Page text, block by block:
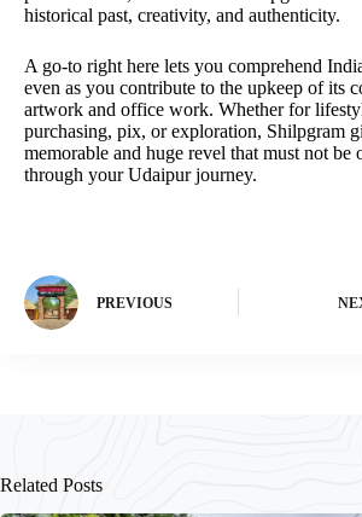
historical past, creativity, and authenticity.
A go-to right here lets you comprehend
even as you contribute to the upkeep of its
artwork and office work. Whether for
purchasing, pix, or exploration, Shilpgram
memorable and huge revel that must not be
through your Udaipur journey.
PREVIOUS
Related Posts